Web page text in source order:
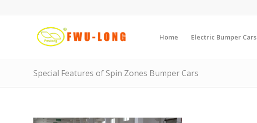
Home Electric Bumper Cars
Special Features of Spin Zones Bumper Cars